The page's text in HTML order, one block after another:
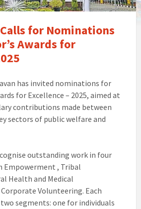
for Nominations
Awards for
has invited nominations for
for Excellence – 2025, aimed at
contributions made between
sectors of public welfare and
outstanding work in four
Empowerment , Tribal
Health and Medical
Volunteering. Each
segments: one for individuals